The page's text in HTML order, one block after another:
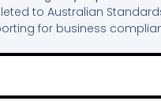
to Australian
for business